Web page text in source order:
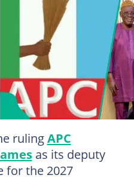
is a blend of
connection.
rulingAPC
as its deputy
for the 2027